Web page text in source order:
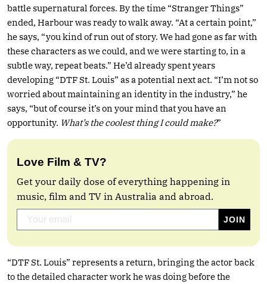
battle supernatural forces. By the time “Stranger Things”
ended, Harbour was ready to walk away. “At a certain point,”
he says, “you kind of run out of story. We had gone as far with
these characters as we could, and we were starting to, in a
subtle way, repeat beats.” He’d already spent years
developing “DTF St. Louis” as a potential next act. “I’m not so
worried about maintaining an identity in the industry,” he
says, “but of course it’s on your mind that you have an
opportunity. What’s the coolest thing I could make?”
Love Film & TV?
Get your daily dose of everything happening in
music, film and TV in Australia and abroad.
“DTF St. Louis” represents a return, bringing the actor back
to the detailed character work he was doing before the